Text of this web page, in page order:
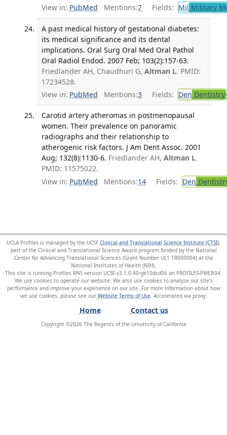
View in: PubMed Mentions:7 Fields: Mil Military
A past medical history of gestational diabetes:
its medical significance and its dental
implications. Oral Surg Oral Med Oral Pathol
Oral Radiol Endod. 2007 Feb; 103(2):157-63.
Friedlander AH, Chaudhuri G, Altman L. PMID:
17234528.
View in: PubMed Mentions:3 Fields: Den Dentistry
Carotid artery atheromas in postmenopausal
women. Their prevalence on panoramic
radiographs and their relationship to
atherogenic risk factors. J Am Dent Assoc. 2001
Aug; 132(8):1130-6. Friedlander AH, Altman L.
PMID: 11575022.
View in: PubMed Mentions:14 Fields: Den
UCLA Profiles is managed by the UCSF Clinical and Translational Science Institute (CTSI),
part of the Clinical and Translational Science Award program funded by the National
Center for Advancing Translational Sciences (Grant Number UL1 TR000004) at the
National Institutes of Health (NIH).
This site is running Profiles RNS version UCSF-v3.1.0-40-gb10dcd06 on PROFILES-PWEB04
We use cookies to operate our website. We also use cookies to analyze our site’s
performance and improve your experience on our site. For more information about how
we use cookies, please see our Website Terms of Use
Home Contact us
Copyright ©2026The Regents of the University of California